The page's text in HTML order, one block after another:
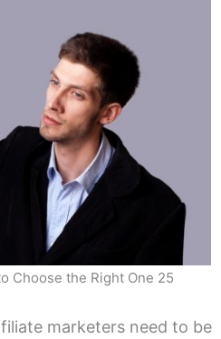
Choose the Right One 25
marketers need to be